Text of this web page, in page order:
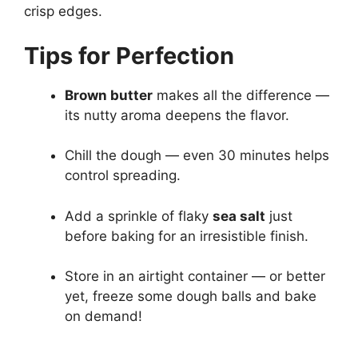
crisp edges.
Tips for Perfection
Brown butter makes all the difference —
its nutty aroma deepens the flavor.
Chill the dough — even 30 minutes helps
control spreading.
Add a sprinkle of flaky sea salt just
before baking for an irresistible finish.
Store in an airtight container — or better
yet, freeze some dough balls and bake
on demand!